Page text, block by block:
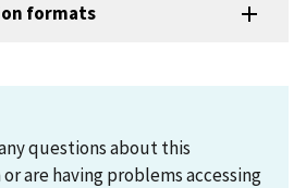
formats
questions about this
are having problems accessing